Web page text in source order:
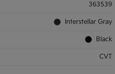
363539
Interstellar Gray
Black
CVT